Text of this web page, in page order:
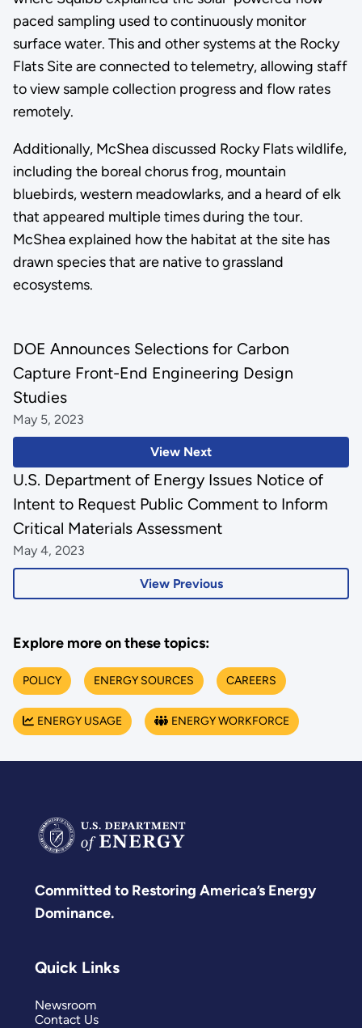
paced sampling used to continuously monitor
surface water. This and other systems at the Rocky
Flats Site are connected to telemetry, allowing staff
to view sample collection progress and flow rates
remotely.
Additionally, McShea discussed Rocky Flats wildlife,
including the boreal chorus frog, mountain
bluebirds, western meadowlarks, and a heard of elk
that appeared multiple times during the tour.
McShea explained how the habitat at the site has
drawn species that are native to grassland
ecosystems.
View Next
DOE Announces Selections for Carbon
Capture Front-End Engineering Design
Studies
May 5, 2023
View Previous
U.S. Department of Energy Issues Notice of
Intent to Request Public Comment to Inform
Critical Materials Assessment
May 4, 2023
Explore more on these topics:
POLICY ENERGY SOURCES CAREERS
ENERGY USAGE ENERGY WORKFORCE
Committed to Restoring America’s Energy
Dominance.
Quick Links
Newsroom
Contact Us